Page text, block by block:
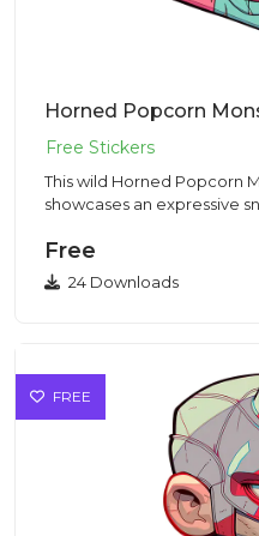
This wild Horned Popcorn
showcases an expressive
Free
24 Downloads
FREE